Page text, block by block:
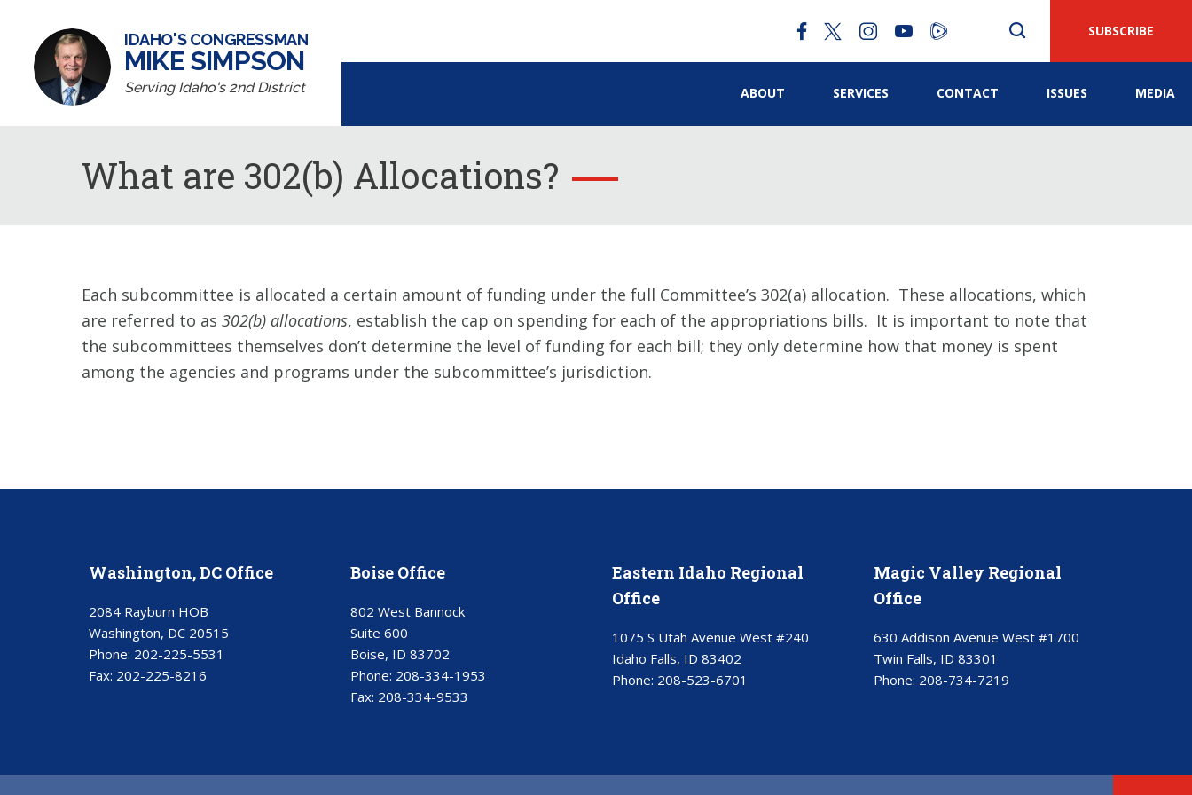
IDAHO'S CONGRESSMAN
MIKE SIMPSON
Serving Idaho's 2nd District
SUBSCRIBE
ABOUT SERVICES CONTACT ISSUES MEDIA
What are 302(b) Allocations?
Each subcommittee is allocated a certain amount of funding under the full Committee’s 302(a) allocation. These allocations, which
are referred to as 302(b) allocations, establish the cap on spending for each of the appropriations bills. It is important to note that
the subcommittees themselves don’t determine the level of funding for each bill; they only determine how that money is spent
among the agencies and programs under the subcommittee’s jurisdiction.
Washington, DC Office
2084 Rayburn HOB
Washington, DC 20515
Phone: 202-225-5531
Fax: 202-225-8216
Boise Office
802 West Bannock
Suite 600
Boise, ID 83702
Phone: 208-334-1953
Fax: 208-334-9533
Eastern Idaho Regional
Office
1075 S Utah Avenue West #240
Idaho Falls, ID 83402
Phone: 208-523-6701
Magic Valley Regional
Office
630 Addison Avenue West #1700
Twin Falls, ID 83301
Phone: 208-734-7219